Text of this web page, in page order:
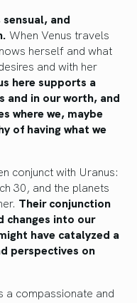
and
When Venus travels
herself and what
and with her
here supports a
and in our worth, and
where we, maybe
of having what we
conjunct with Uranus:
30, and the planets
Their conjunction
changes into our
have catalyzed a
perspectives on
a compassionate and